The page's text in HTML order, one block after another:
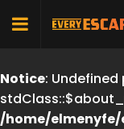
Notice:
/home/